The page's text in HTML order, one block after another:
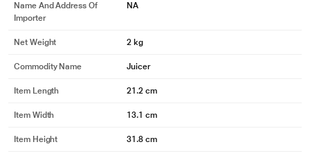
Name And Address Of
Importer
NA
Net Weight 2 kg
Commodity Name Juicer
Item Length 21.2 cm
Item Width 13.1 cm
Item Height 31.8 cm